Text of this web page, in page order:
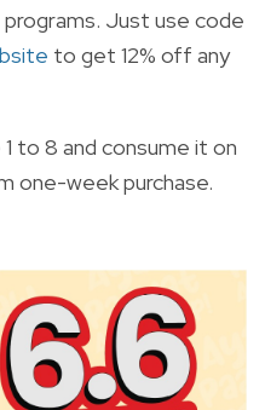
Just use code
to get 12% off any
to 8 and consume it on
one-week purchase.